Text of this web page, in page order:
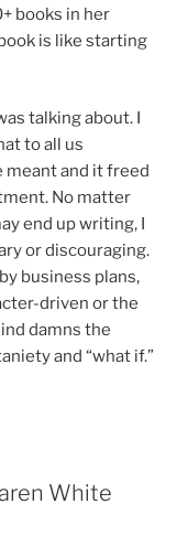
books in her
is like starting
talking about. I
to all us
meant and it freed
No matter
end up writing, I
or discouraging.
business plans,
driven or the
damns the
and “what if.”
White